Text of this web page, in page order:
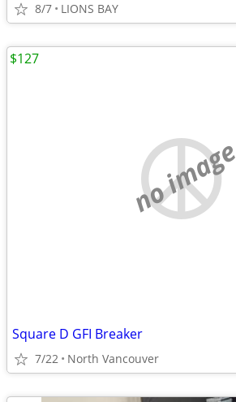
8/7 LIONS BAY
no image
Square D GFI Breaker
7/22 North Vancouver
$127